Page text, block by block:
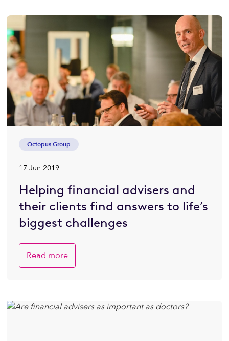
Octopus Group
17 Jun 2019
Helping financial advisers and
their clients find answers to life’s
biggest challenges
Read more